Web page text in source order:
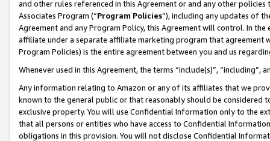
and other rules referenced in this Agreement or and any other
Associates Program (“Program Policies”), including any updates of
Agreement and any Program Policy, this Agreement will control. In
affiliate under a separate affiliate marketing program that agreement
Program Policies) is the entire agreement between you and us
Whenever used in this Agreement, the terms “include(s)”,
Any information relating to Amazon or any of its affiliates that we
known to the general public or that reasonably should be considered
exclusive property. You will use Confidential Information only to the
that all persons or entities who have access to Confidential
obligations in this provision. You will not disclose Confidential